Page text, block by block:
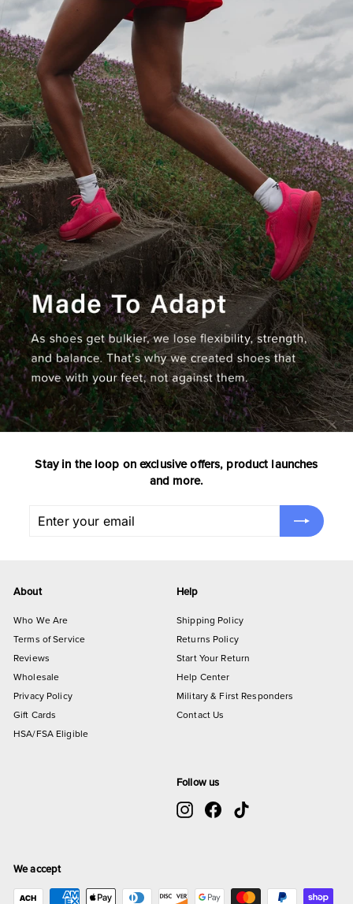
Stay in the loop on exclusive offers, product launches
and more.
your
About
Who We Are
Terms of Service
Reviews
Wholesale
Privacy Policy
Gift Cards
HSA/FSA Eligible
Help
Shipping Policy
Returns Policy
Start Your Return
Help Center
Military & First Responders
Contact Us
Follow us
InstagramFacebook
We accept